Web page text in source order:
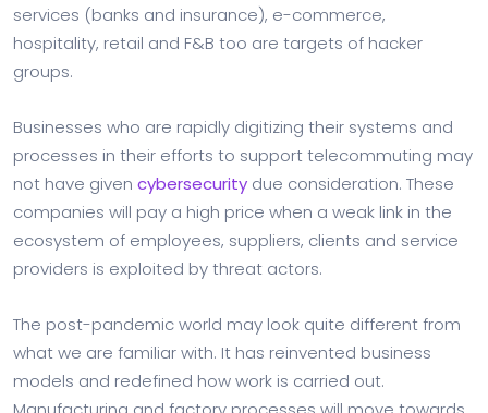
services (banks and insurance), e-commerce,
hospitality, retail and F&B too are targets of hacker
groups.
Businesses who are rapidly digitizing their systems and
processes in their efforts to support telecommuting may
not have given cybersecurity due consideration. These
companies will pay a high price when a weak link in the
ecosystem of employees, suppliers, clients and service
providers is exploited by threat actors.
The post-pandemic world may look quite different from
what we are familiar with. It has reinvented business
models and redefined how work is carried out.